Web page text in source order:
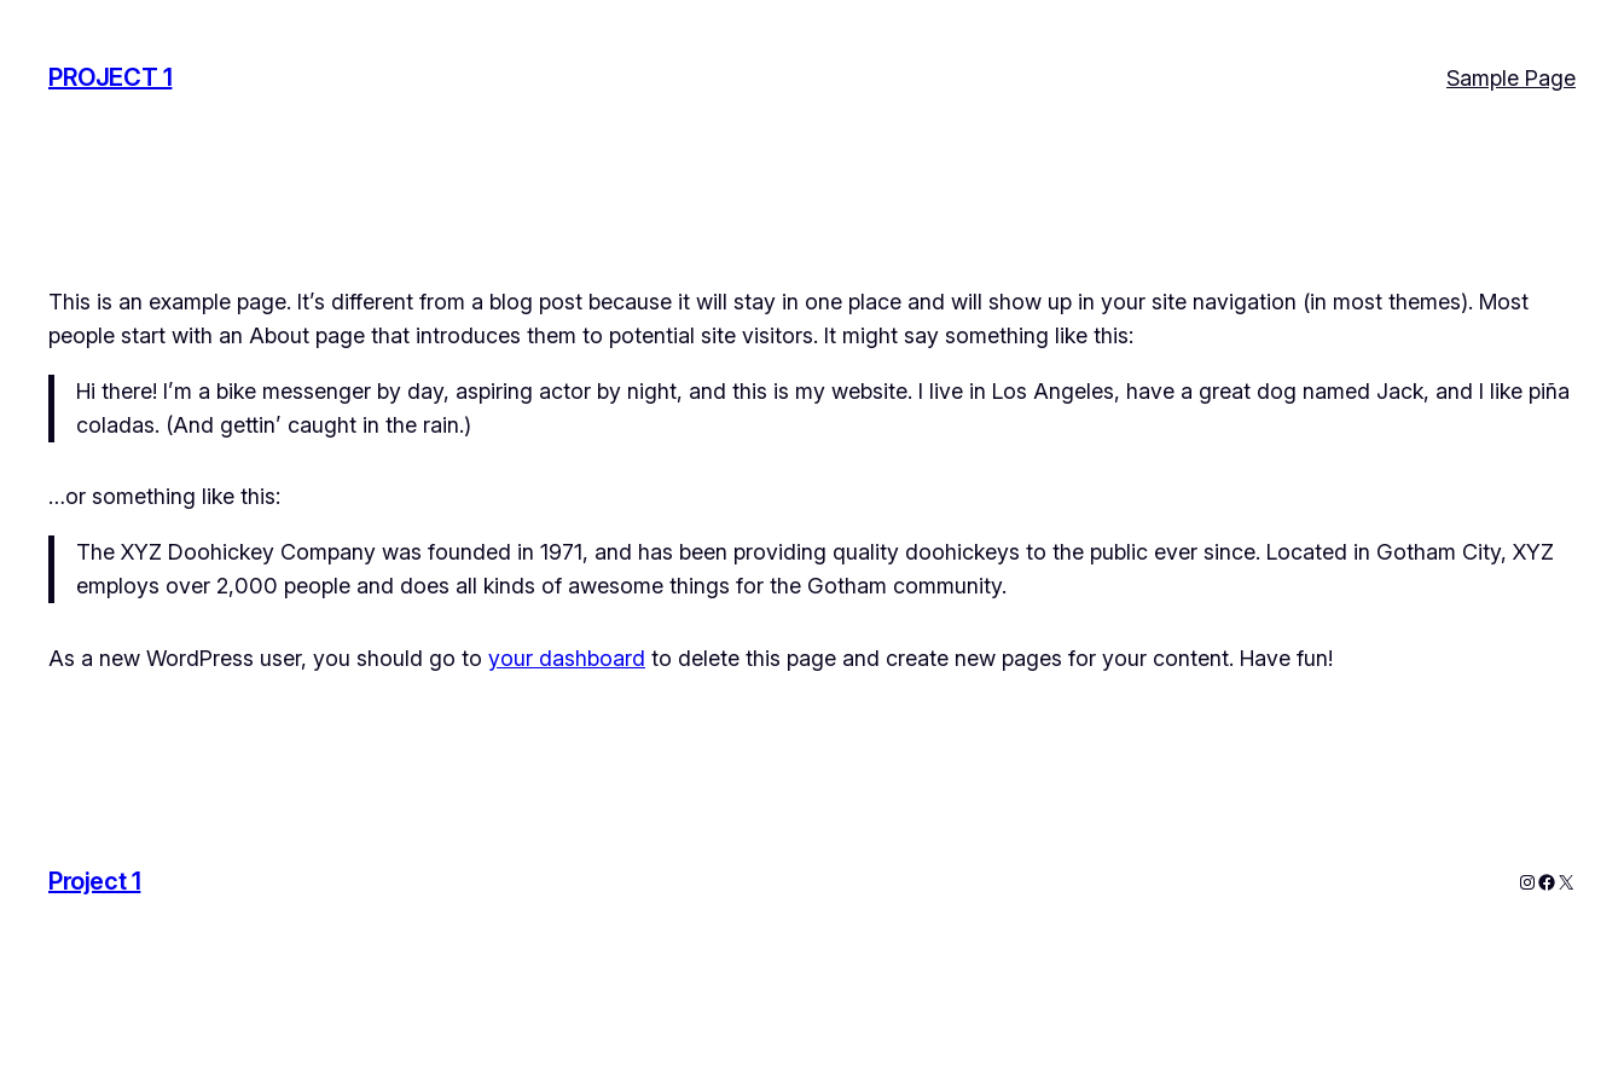
content
PROJECT 1 Sample Page
This is an example page. It’s different from a blog post because it will stay in one place and will show up in your site navigation (in most themes). Most
people start with an About page that introduces them to potential site visitors. It might say something like this:
Hi there! I’m a bike messenger by day, aspiring actor by night, and this is my website. I live in Los Angeles, have a great dog named Jack, and I like piña
coladas. (And gettin’ caught in the rain.)
…or something like this:
The XYZ Doohickey Company was founded in 1971, and has been providing quality doohickeys to the public ever since. Located in Gotham City, XYZ
employs over 2,000 people and does all kinds of awesome things for the Gotham community.
As a new WordPress user, you should go to your dashboard to delete this page and create new pages for your content. Have fun!
Project 1 Instagram
X